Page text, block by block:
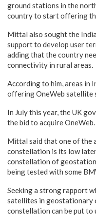
ground stations in the
country to start offering
Mittal also sought the
support to develop user
adding that the country
connectivity in rural areas.
According to him, areas in
offering OneWeb satellite
In July this year, the UK
the bid to acquire OneWeb.
Mittal said that one of the
constellation is its low
constellation of
being tested with some
Seeking a strong rapport
satellites in geostationary
constellation can be put to